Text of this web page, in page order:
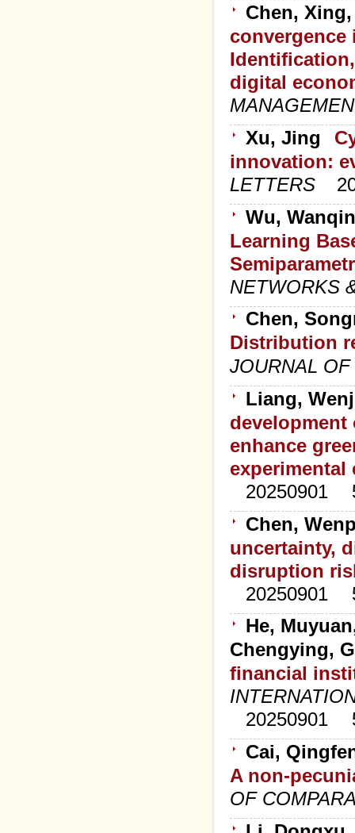
Chen,
digital
Xu, Jing
innovation:
LETTERS
Wu,
Learning
NETWORKS
Chen,
Distribution
JOURNAL
Liang,
enhance
experimental
20250901
Chen,
uncertainty,
disruption
20250901
He,
Chengying,
financial
20250901
Cai,
A non-
OF